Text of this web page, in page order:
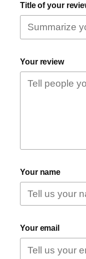
Title of your
Your review
Your name
Your email